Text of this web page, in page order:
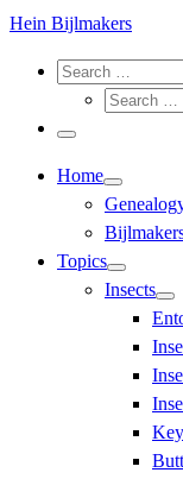
Hein Bijlmakers
Search
Search
Search
Menu
Home
Topics
Insects